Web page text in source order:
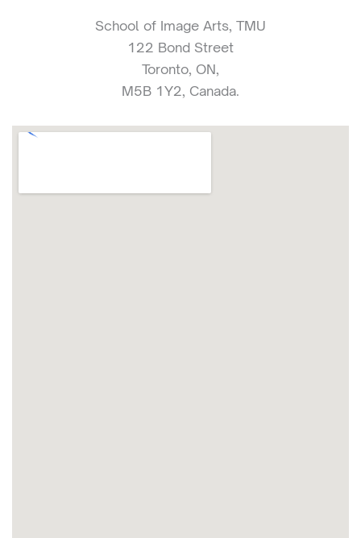
School of Image Arts, TMU
122 Bond Street
Toronto, ON,
M5B 1Y2, Canada.